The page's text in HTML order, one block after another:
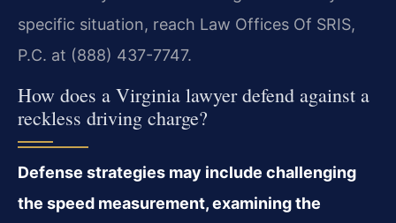
specific situation, reach Law Offices Of SRIS,
P.C. at (888) 437-7747.
How does a Virginia lawyer defend against a
reckless driving charge?
Defense strategies may include challenging
the speed measurement, examining the